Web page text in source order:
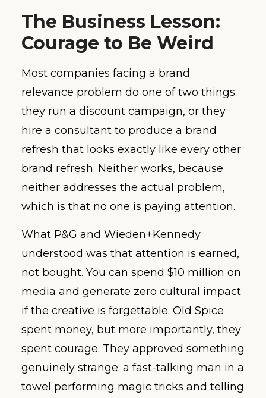
The Business Lesson:
Courage to Be Weird
Most companies facing a brand
relevance problem do one of two things:
they run a discount campaign, or they
hire a consultant to produce a brand
refresh that looks exactly like every other
brand refresh. Neither works, because
neither addresses the actual problem,
which is that no one is paying attention.
What P&G and Wieden+Kennedy
understood was that attention is earned,
not bought. You can spend $10 million on
media and generate zero cultural impact
if the creative is forgettable. Old Spice
spent money, but more importantly, they
spent courage. They approved something
genuinely strange: a fast-talking man in a
towel performing magic tricks and telling